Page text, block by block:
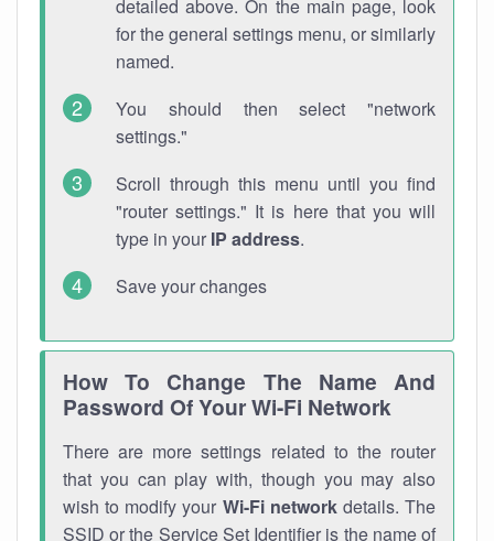
detailed above. On the main page, look
for the general settings menu, or similarly
named.
You should then select "network
settings."
Scroll through this menu until you find
"router settings." It is here that you will
type in your IP address.
Save your changes
How To Change The Name And
Password Of Your Wi-Fi Network
There are more settings related to the router
that you can play with, though you may also
wish to modify your Wi-Fi networkdetails. The
SSID or the Service Set Identifier is the name of